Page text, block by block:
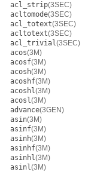
acl_strip(3SEC)
acltomode(3SEC)
acl_totext(3SEC)
acltotext(3SEC)
acl_trivial(3SEC)
acos(3M)
acosf(3M)
acosh(3M)
acoshf(3M)
acoshl(3M)
acosl(3M)
advance(3GEN)
asin(3M)
asinf(3M)
asinh(3M)
asinhf(3M)
asinhl(3M)
asinl(3M)